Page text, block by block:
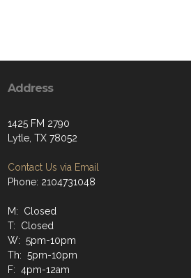
Address
1425 FM 2790
Lytle, TX 78052
Contact Us via Email
Phone: 2104731048
M: Closed
T: Closed
W: 5pm-10pm
Th: 5pm-10pm
F: 4pm-12am